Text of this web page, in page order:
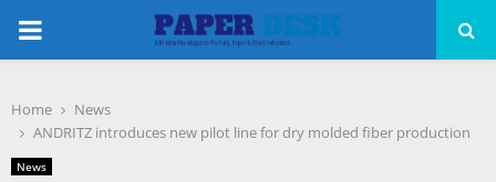
PRIMARY
Home
News
ANDRITZ introduces new pilot line for dry molded fiber production
News